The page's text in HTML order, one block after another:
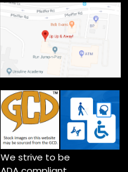
We strive to be